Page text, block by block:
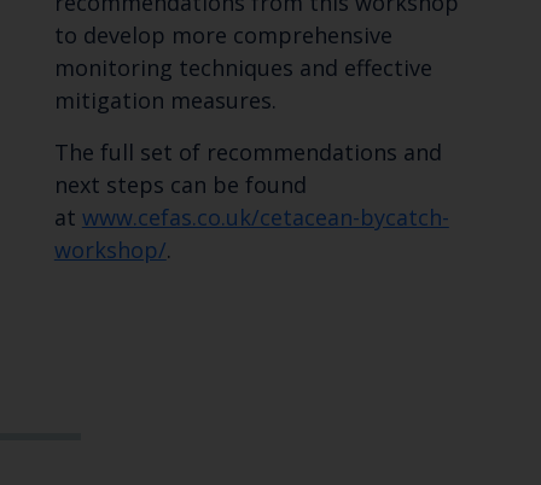
to develop more comprehensive
monitoring techniques and effective
mitigation measures.
The full set of recommendations and
next steps can be found
at www.cefas.co.uk/cetacean-bycatch-
workshop/.